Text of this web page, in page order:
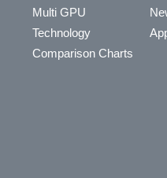
Multi GPU
Technology
Comparison Charts